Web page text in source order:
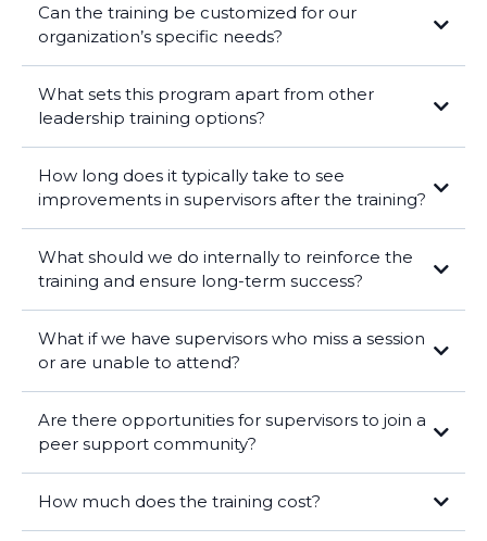
Can the training be customized for our
organization’s specific needs?
What sets this program apart from other
leadership training options?
How long does it typically take to see
improvements in supervisors after the training?
What should we do internally to reinforce the
training and ensure long-term success?
What if we have supervisors who miss a session
or are unable to attend?
Are there opportunities for supervisors to join a
peer support community?
How much does the training cost?